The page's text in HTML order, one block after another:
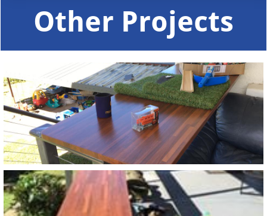
Other Projects